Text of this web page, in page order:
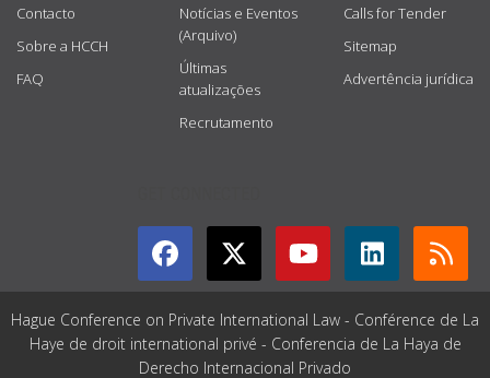
Contacto
Sobre a HCCH
FAQ
Notícias e Eventos
(Arquivo)
Últimas
atualizações
Recrutamento
Calls for Tender
Sitemap
Advertência jurídica
Hague Conference on Private International Law - Conférence de La
Haye de droit international privé - Conferencia de La Haya de
Derecho Internacional Privado